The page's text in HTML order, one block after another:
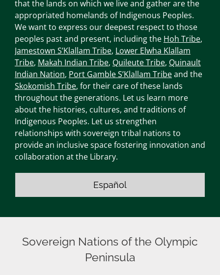
that the lands on which we live and gather are the
appropriated homelands of Indigenous Peoples.
We want to express our deepest respect to those
peoples past and present, including the Hoh Tribe,
Jamestown S’Klallam Tribe, Lower Elwha Klallam
Tribe, Makah Indian Tribe, Quileute Tribe, Quinault
Indian Nation, Port Gamble S’Klallam Tribeand the
Skokomish Tribe, for their care of these lands
throughout the generations. Let us learn more
about the histories, cultures, and traditions of
Indigenous Peoples. Let us strengthen
relationships with sovereign tribal nations to
provide an inclusive space fostering innovation and
collaboration at the Library.
Español
Sovereign Nations of the Olympic
Peninsula